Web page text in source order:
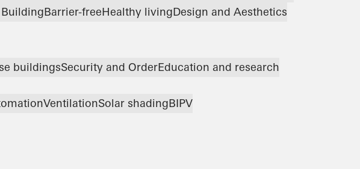
Barrier-freeHealthy livingDesign and Aesthetics
buildingsSecurity and OrderEducation and research
VentilationSolar shadingBIPV